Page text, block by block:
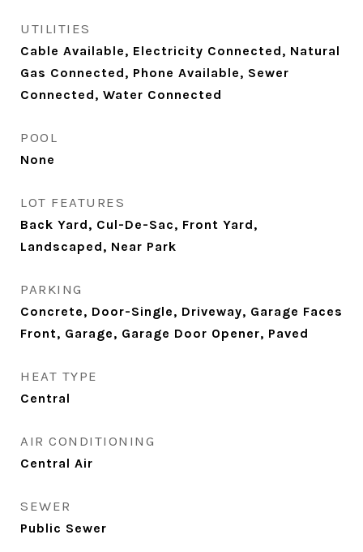
UTILITIES
Cable Available, Electricity Connected, Natural
Gas Connected, Phone Available, Sewer
Connected, Water Connected
POOL
None
LOT FEATURES
Back Yard, Cul-De-Sac, Front Yard,
Landscaped, Near Park
PARKING
Concrete, Door-Single, Driveway, Garage Faces
Front, Garage, Garage Door Opener, Paved
HEAT TYPE
Central
AIR CONDITIONING
Central Air
SEWER
Public Sewer